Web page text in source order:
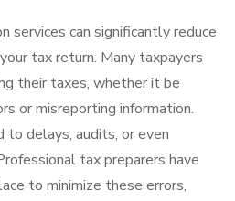
services can significantly reduce
tax return. Many taxpayers
their taxes, whether it be
or misreporting information.
to delays, audits, or even
tax preparers have
to minimize these errors,